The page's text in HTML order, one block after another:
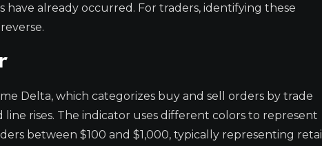
already occurred. For traders, identifying these
Delta, which categorizes buy and sell orders by trade
rises. The indicator uses different colors to represent
between $100 and $1,000, typically representing retail